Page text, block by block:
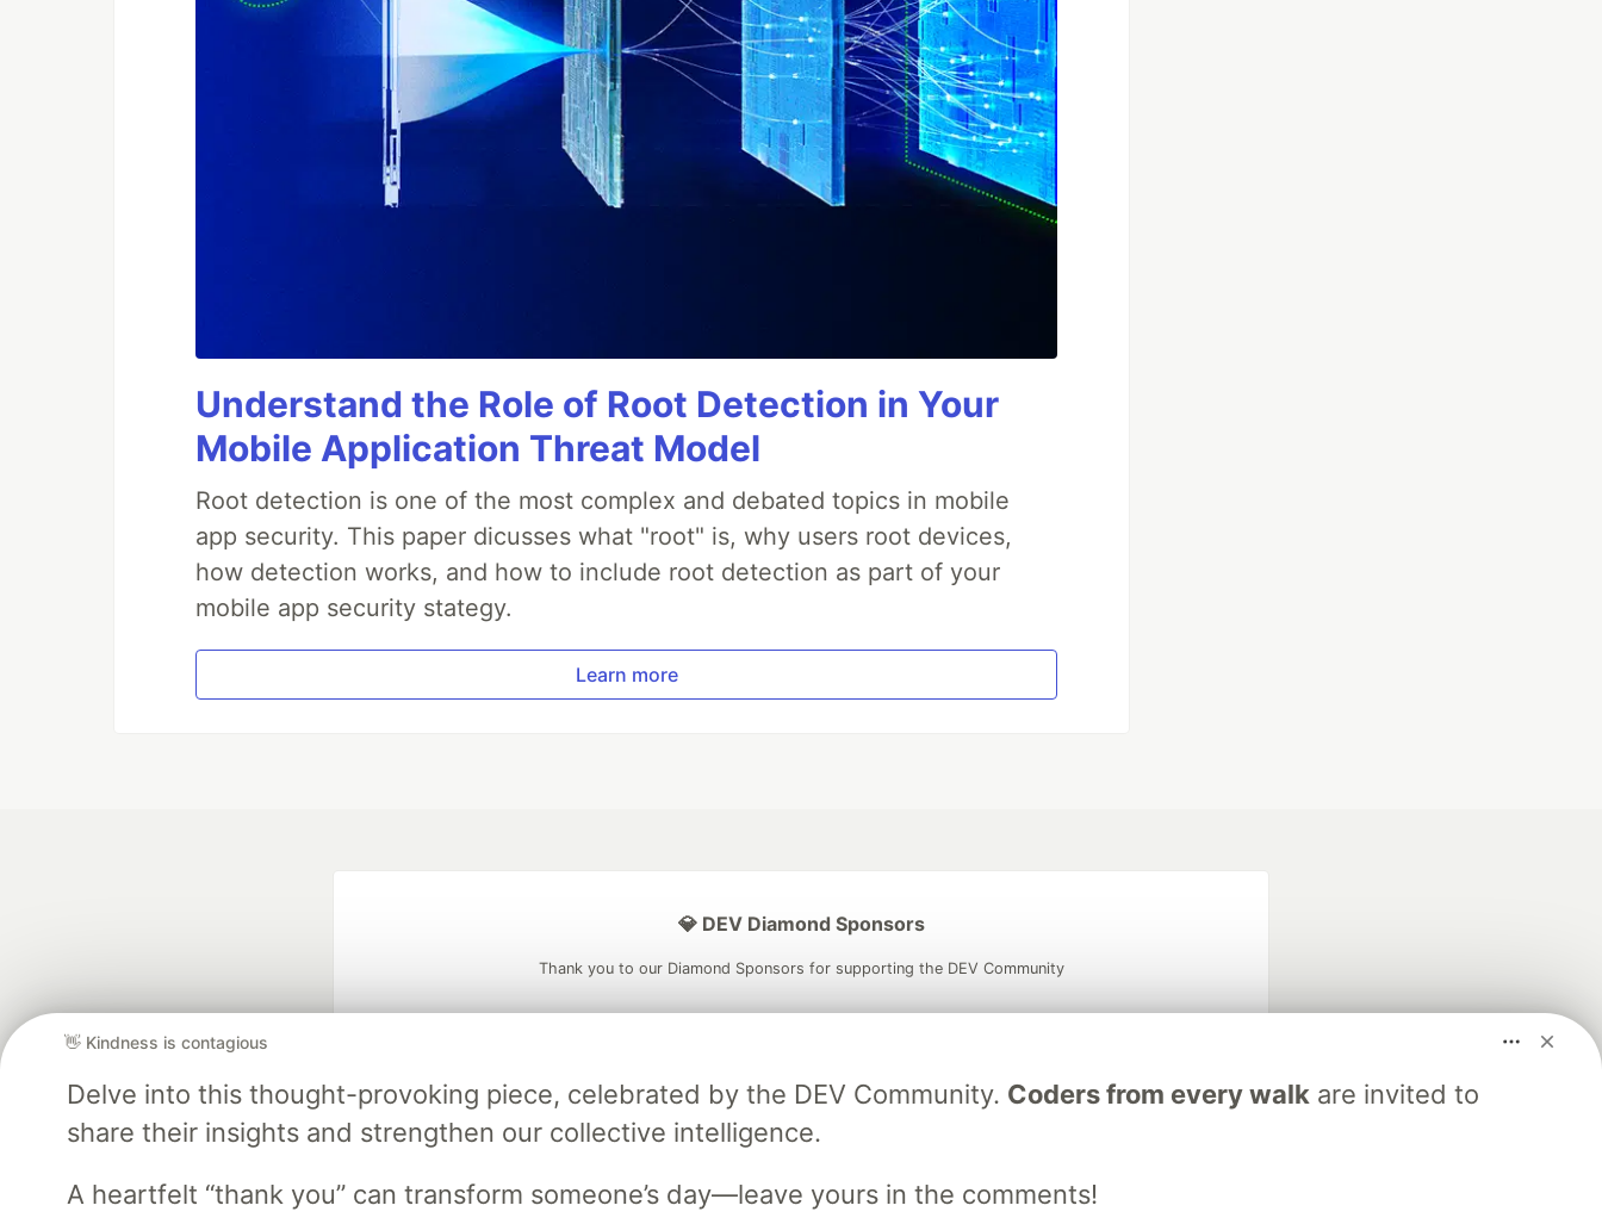
Understand the Role of Root Detection in Your
Mobile Application Threat Model
Root detection is one of the most complex and debated topics in mobile
app security. This paper dicusses what "root" is, why users root devices,
how detection works, and how to include root detection as part of your
mobile app security stategy.
Learn more
👋 Kindness is contagious
Delve into this thought-provoking piece, celebrated by the DEV Community. Coders from every walk are invited to
share their insights and strengthen our collective intelligence.
A heartfelt “thank you” can transform someone’s day—leave yours in the comments!
💎 DEV Diamond Sponsors
Thank you to our Diamond Sponsors for supporting the DEV Community
Google AI is the official AI Model
and Platform Partner of DEV
Neon is the official database
partner of DEV
Algolia is the official search partner